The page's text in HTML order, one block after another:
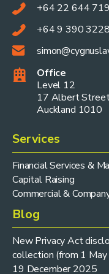
+64 22 644
+64 9 390 3228
Office
Level 12
17 Albert
Auckland 1010
Services
Financial Services &
Capital Raising
Commercial &
Blog
New Privacy Act
collection (from 1
19 December 2025